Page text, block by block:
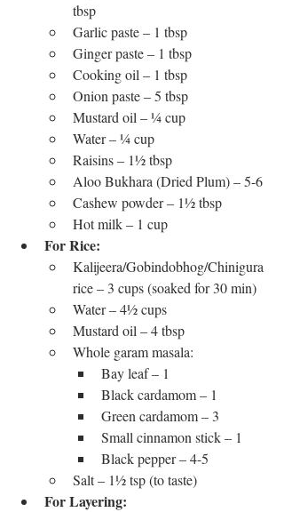
tbsp
Garlic paste – 1 tbsp
Ginger paste – 1 tbsp
Cooking oil – 1 tbsp
Onion paste – 5 tbsp
Mustard oil – ¼ cup
Water – ¼ cup
Raisins – 1½ tbsp
Aloo Bukhara (Dried Plum) – 5-6
Cashew powder – 1½ tbsp
Hot milk – 1 cup
For Rice:
Kalijeera/Gobindobhog/Chinigura
rice – 3 cups (soaked for 30 min)
Water – 4½ cups
Mustard oil – 4 tbsp
Whole garam masala:
Bay leaf – 1
Black cardamom – 1
Green cardamom – 3
Small cinnamon stick – 1
Black pepper – 4-5
Salt – 1½ tsp (to taste)
For Layering: